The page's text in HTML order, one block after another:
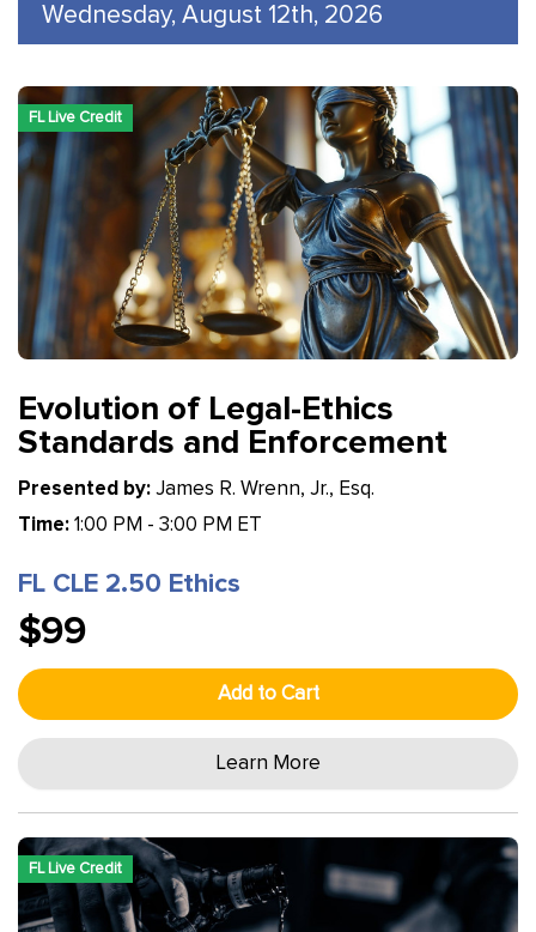
Wednesday, August 12th, 2026
FL Live Credit
Evolution of Legal-Ethics
Standards and Enforcement
Presented by: James R. Wrenn, Jr., Esq.
Time: 1:00 PM - 3:00 PM ET
FL CLE 2.50 Ethics
$99
Add to Cart
Learn More
FL Live Credit